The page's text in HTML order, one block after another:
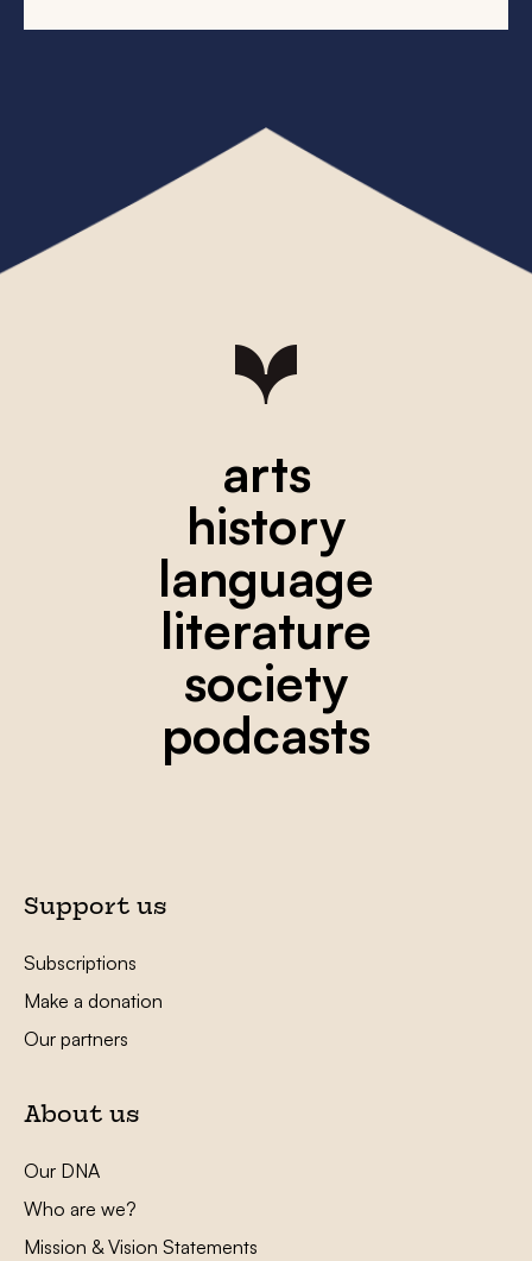
arts
history
language
literature
society
podcasts
Support us
Subscriptions
Make a donation
Our partners
About us
Our DNA
Who are we?
Mission & Vision Statements